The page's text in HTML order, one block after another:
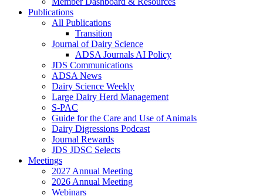
Publications
All Publications
Transition
Journal of Dairy Science
ADSA Journals AI Policy
JDS Communications
ADSA News
Dairy Science Weekly
Large Dairy Herd Management
S-PAC
Guide for the Care and Use of Animals
Dairy Digressions Podcast
Journal Rewards
JDS JDSC Selects
Meetings
2027 Annual Meeting
2026 Annual Meeting
Webinars